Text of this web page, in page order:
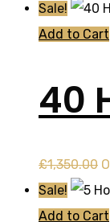
Sale!
Add to Cart
40
£1,350.00
Sale!
Add to Cart